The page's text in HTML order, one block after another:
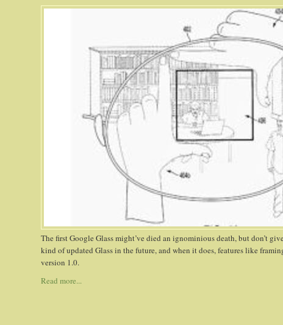
The first Google Glass might’ve died an ignominious death, but don’t
kind of updated Glass in the future, and when it does, features like
version 1.0.
Read more...